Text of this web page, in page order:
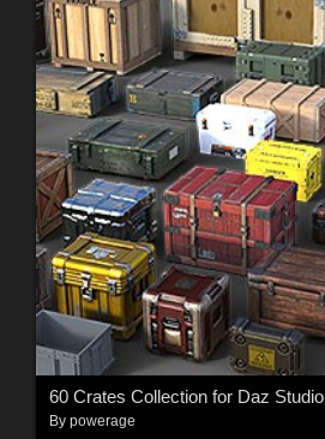
60 Crates Collection for Daz Studio
By powerage